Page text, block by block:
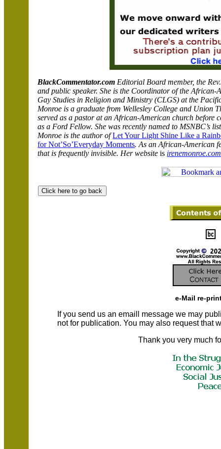
BlackCommentator.com Editorial Board member, the
and public speaker. She is the Coordinator of the African-
Gay Studies in Religion and Ministry (CLGS) at the
Monroe is a graduate from Wellesley College and Union
served as a pastor at an African-American church
as a Ford Fellow. She was recently named to MSNBC’s
Monroe is the author of Let Your Light Shine Like a
for Not’So’Everyday Moments. As an African-American
that is frequently invisible. Her website is irenemonroe.com
e-Mail re-
If you send us an emaill message we may
not for publication. You may also request that
Thank you very much